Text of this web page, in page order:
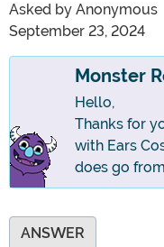
Asked by Anonymous
September 23, 2024
Monster
Hello,
Thanks for
with Ears
does go
ANSWER